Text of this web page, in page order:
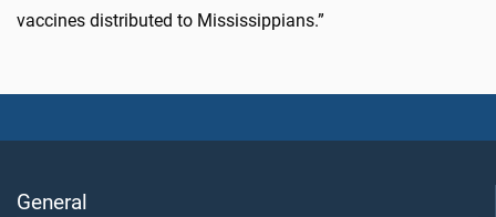
vaccines distributed to Mississippians.”
General